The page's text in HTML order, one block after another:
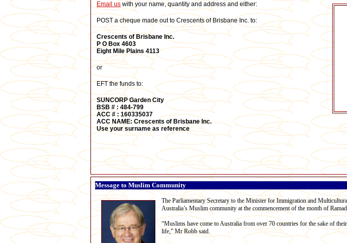
Email us with your name, quantity and address and either:
POST a cheque made out to Crescents of Brisbane Inc. to:
Crescents of Brisbane Inc.
P O Box 4603
Eight Mile Plains 4113
or
EFT the funds to:
SUNCORP Garden City
BSB # : 484-799
ACC # :160335037
ACC NAME: Crescents of Brisbane Inc.
Use your surnameas reference
Message to Muslim Community
The Parliamentary Secretary to the Minister for Immigration and
Australia’s Muslim community at the commencement of the month of
“Muslims have come to Australia from over 70 countries for the sake of
life,” Mr Robb said.